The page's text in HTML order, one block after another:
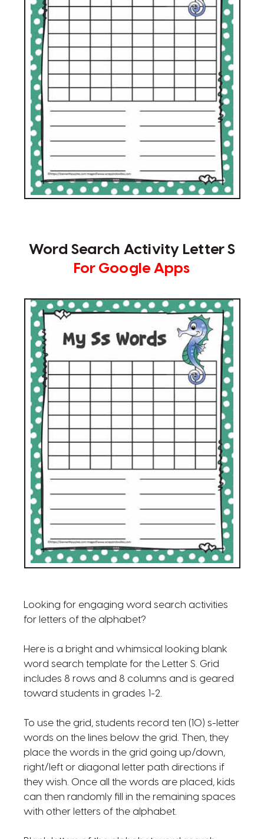
Word Search Activity Letter S
For Google Apps
Looking for engaging word search activities
for letters of the alphabet?
Here is a bright and whimsical looking blank
word search template for the Letter S. Grid
includes 8 rows and 8 columns and is geared
toward students in grades 1-2.
To use the grid, students record ten (10) s-letter
words on the lines below the grid. Then, they
place the words in the grid going up/down,
right/left or diagonal letter path directions if
they wish. Once all the words are placed, kids
can then randomly fill in the remaining spaces
with other letters of the alphabet.